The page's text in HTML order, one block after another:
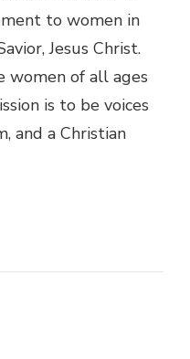
to women in
Jesus Christ.
women of all ages
is to be voices
and a Christian